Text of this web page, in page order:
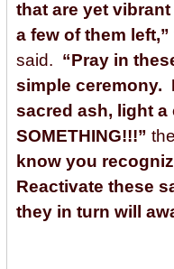
that are yet
a few of them left,”
said. “Pray in
simple ceremony.
sacred ash, light a
SOMETHING!!!”
know you
Reactivate these
they in turn will